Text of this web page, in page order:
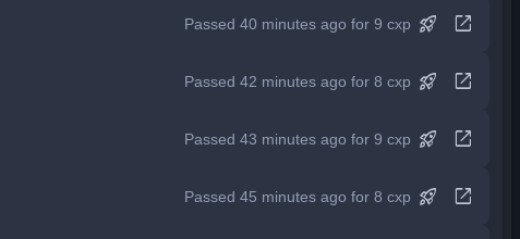
Passed 40 minutes ago for 9 cxp rocket_launch open_in_new
Passed 42 minutes ago for 8 cxp rocket_launch open_in_new
Passed 43 minutes ago for 9 cxp rocket_launch open_in_new
Passed 45 minutes ago for 8 cxp rocket_launch open_in_new